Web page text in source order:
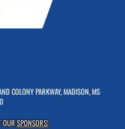
COLONY PARKWAY, MADISON, MS
OURSPONSORS!